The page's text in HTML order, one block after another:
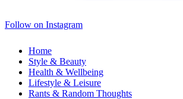
Follow on Instagram
Home
Style & Beauty
Health & Wellbeing
Lifestyle & Leisure
Rants & Random Thoughts